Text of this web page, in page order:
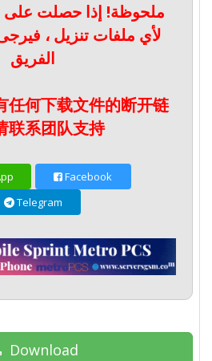
ملحوظة! إذا حصلت على
لأي ملفات تنزيل ،
الفريق
任何下载文件的断开链
联系团队支持
Facebook
Telegram
Download